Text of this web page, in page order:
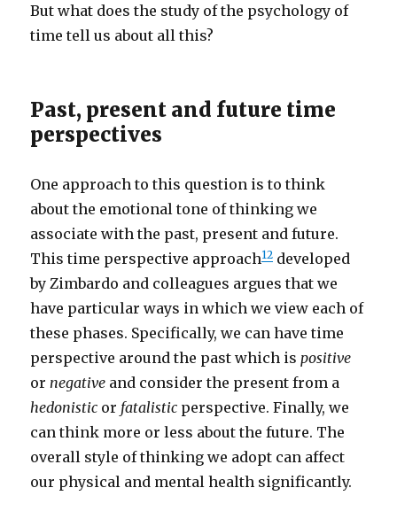
But what does the study of the psychology of
time tell us about all this?
Past, present and future time
perspectives
One approach to this question is to think
about the emotional tone of thinking we
associate with the past, present and future.
This time perspective approach12 developed
by Zimbardo and colleagues argues that we
have particular ways in which we view each of
these phases. Specifically, we can have time
perspective around the past which is positive
or negative and consider the present from a
hedonistic or fatalistic perspective. Finally, we
can think more or less about the future. The
overall style of thinking we adopt can affect
our physical and mental health significantly.